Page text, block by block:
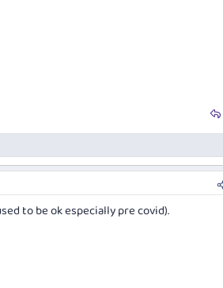
to be ok especially pre covid).